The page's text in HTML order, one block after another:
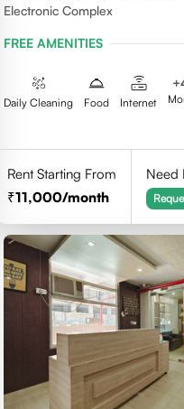
Electronic Complex
FREE AMENITIES
Daily Cleaning Food Internet
+
Rent Starting From
11,000/month
Need